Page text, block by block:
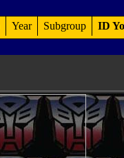
Year Subgroup ID